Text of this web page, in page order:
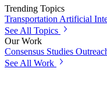
Trending Topics
Transportation Artificial
See All Topics
Our Work
Consensus Studies
See All Work